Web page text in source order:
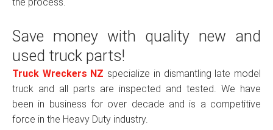
the process.
Save money with quality new and
used truck parts!
Truck Wreckers NZ specialize in dismantling late model
truck and all parts are inspected and tested. We have
been in business for over decade and is a competitive
force in the Heavy Duty industry.